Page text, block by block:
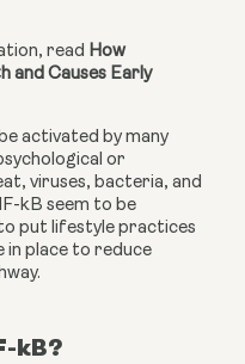
read How
and Causes Early
activated by many
or
viruses, bacteria, and
kB seem to be
to put lifestyle practices
in place to reduce
kB?